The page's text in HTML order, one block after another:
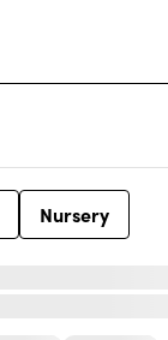
Nursery